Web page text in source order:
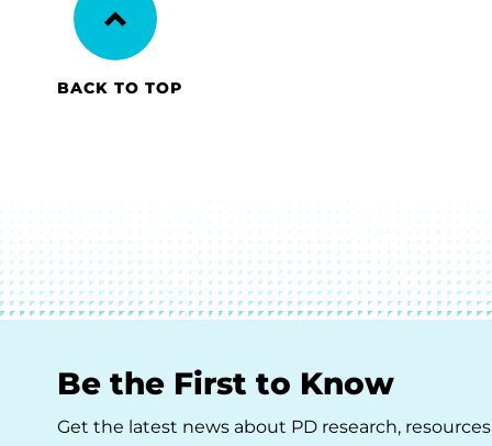
BACK TO TOP
Be the First to Know
Get the latest news about PD research, resources